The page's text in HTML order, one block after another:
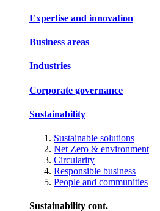
Expertise and innovation
Business areas
Industries
Corporate governance
Sustainability
Sustainable solutions
Net Zero & environment
Circularity
Responsible business
People and communities
Sustainability cont.